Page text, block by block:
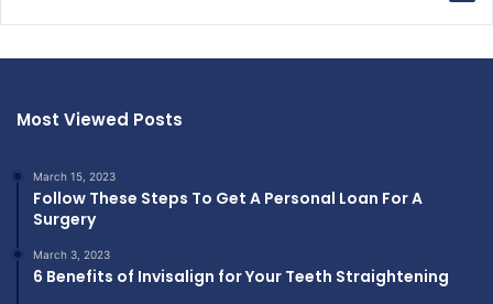
Most Viewed Posts
March 15, 2023
Follow These Steps To Get A Personal Loan For A
Surgery
March 3, 2023
6 Benefits of Invisalign for Your Teeth Straightening